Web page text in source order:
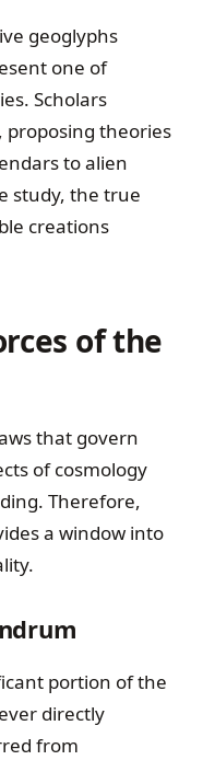
geoglyphs
one of
Scholars
proposing theories
to alien
study, the true
creations
of the
that govern
of cosmology
Therefore,
a window into
portion of the
directly
from